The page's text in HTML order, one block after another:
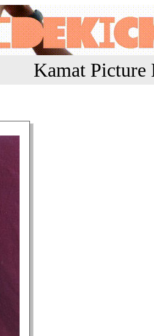
Kamat Picture